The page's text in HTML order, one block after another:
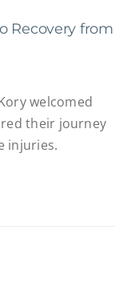
Recovery from
welcomed
their journey
injuries.